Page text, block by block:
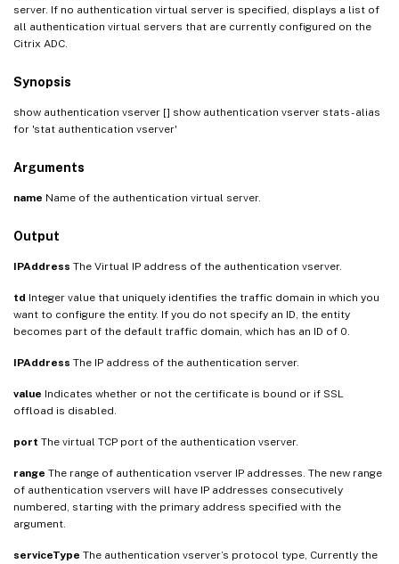
server. If no authentication virtual server is specified, displays a list of
all authentication virtual servers that are currently configured on the
Citrix ADC.
Synopsis
show authentication vserver [] show authentication vserver stats - alias
for 'stat authentication vserver'
Arguments
name Name of the authentication virtual server.
Output
IPAddress The Virtual IP address of the authentication vserver.
td Integer value that uniquely identifies the traffic domain in which you
want to configure the entity. If you do not specify an ID, the entity
becomes part of the default traffic domain, which has an ID of 0.
IPAddress The IP address of the authentication server.
value Indicates whether or not the certificate is bound or if SSL
offload is disabled.
port The virtual TCP port of the authentication vserver.
range The range of authentication vserver IP addresses. The new range
of authentication vservers will have IP addresses consecutively
numbered, starting with the primary address specified with the
argument.
serviceType The authentication vserver’s protocol type, Currently the